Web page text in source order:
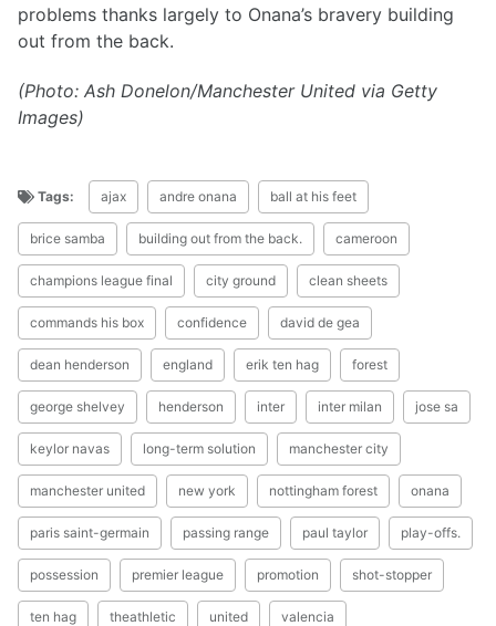
problems thanks largely to Onana’s bravery building
out from the back.
(Photo: Ash Donelon/Manchester United via Getty
Images)
Tags: ajax andre onana ball at his feet
brice samba building out from the back. cameroon
champions league final city ground clean sheets
commands his box confidence david de gea
dean henderson england erik ten hag forest
george shelvey henderson inter inter milan jose sa
keylor navas long-term solution manchester city
manchester united new york nottingham forest onana
paris saint-germain passing range paul taylor play-offs.
possession premier league promotion shot-stopper
ten hag theathletic united valencia